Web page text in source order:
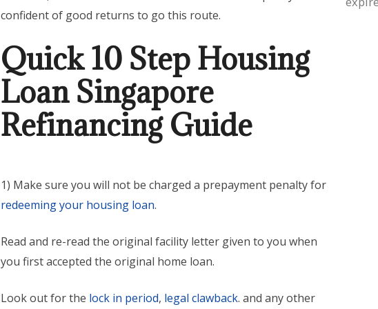
confident of good returns to go this route.
Quick 10 Step Housing
Loan Singapore
Refinancing Guide
1) Make sure you will not be charged a prepayment penalty for
redeeming your housing loan.
Read and re-read the original facility letter given to you when
you first accepted the original home loan.
Look out for the lock in period, legal clawback. and any other